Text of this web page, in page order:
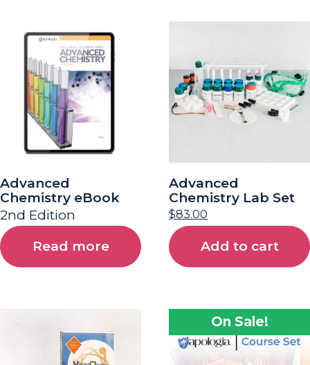
Advanced
Chemistry eBook
2nd Edition
Read more
Advanced
Chemistry Lab Set
$83.00
Add to cart
On Sale!